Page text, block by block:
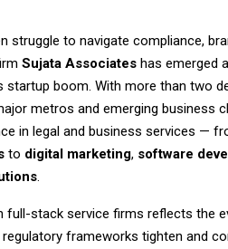
struggle to navigate compliance,
Sujata Associates has emerged
startup boom. With more than two
metros and emerging business
in legal and business services —
to digital marketing, software
.
full-stack service firms reflects the
frameworks tighten and